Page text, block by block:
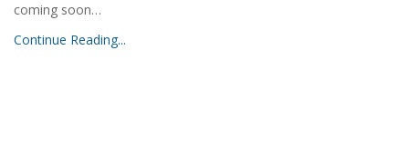
coming soon…
Continue Reading...